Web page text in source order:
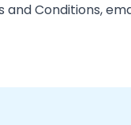
Conditions,